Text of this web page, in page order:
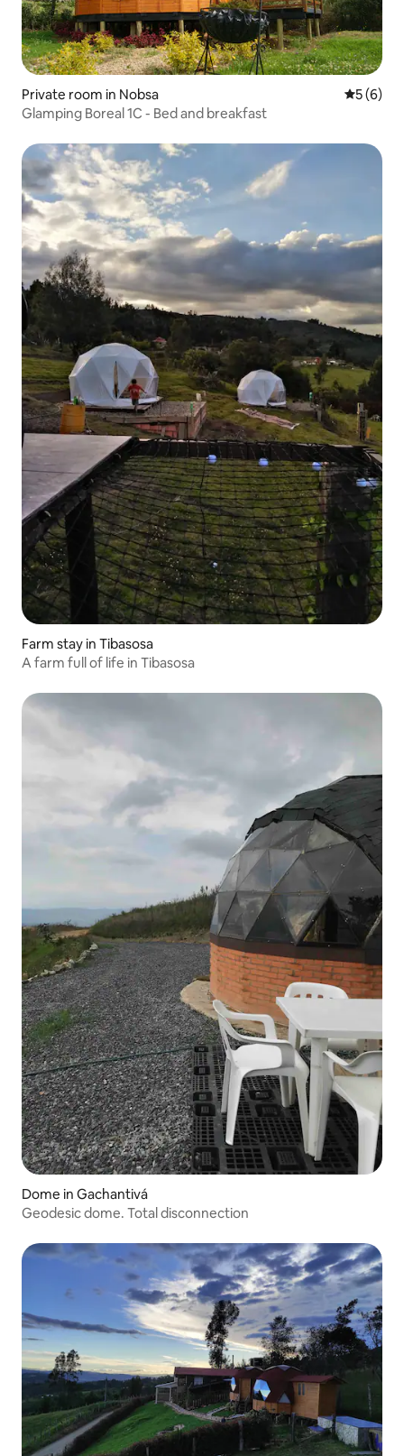
Private room in Nobsa 5 out of
5 (6)
Glamping Boreal 1C - Bed and breakfast
Farm stay in Tibasosa
A farm full of life in Tibasosa
Dome in Gachantivá
Geodesic dome. Total disconnection